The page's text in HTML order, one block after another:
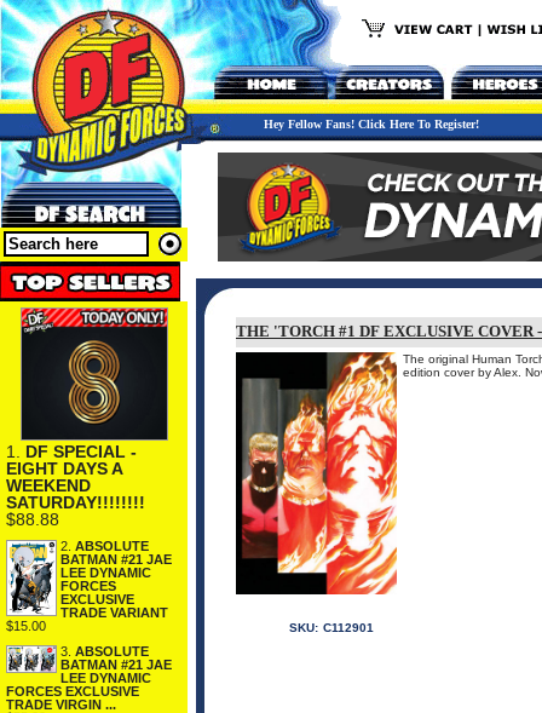
Hey Fellow Fans! Click Here To Register!
1. DF SPECIAL -
EIGHT DAYS A
WEEKEND
SATURDAY!!!!!!!!
$88.88
2. ABSOLUTE
BATMAN #21 JAE
LEE DYNAMIC
FORCES
EXCLUSIVE
TRADE VARIANT
$15.00
3. ABSOLUTE
BATMAN #21 JAE
LEE DYNAMIC
FORCES EXCLUSIVE
TRADE VIRGIN ...
THE 'TORCH #1 DF EXCLUSIVE
The original Human
edition cover by Alex.
SKU: C112901